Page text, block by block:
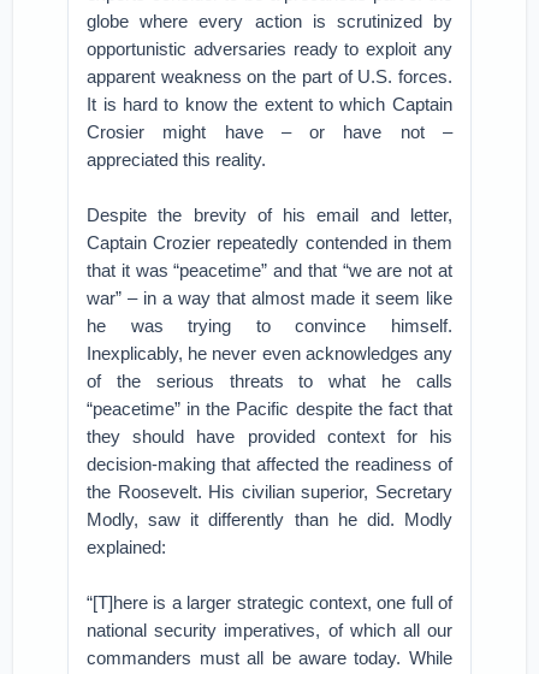
globe where every action is scrutinized by
opportunistic adversaries ready to exploit any
apparent weakness on the part of U.S. forces.
It is hard to know the extent to which Captain
Crosier might have – or have not –
appreciated this reality.
Despite the brevity of his email and letter,
Captain Crozier repeatedly contended in them
that it was “peacetime” and that “we are not at
war” – in a way that almost made it seem like
he was trying to convince himself.
Inexplicably, he never even acknowledges any
of the serious threats to what he calls
“peacetime” in the Pacific despite the fact that
they should have provided context for his
decision-making that affected the readiness of
the Roosevelt. His civilian superior, Secretary
Modly, saw it differently than he did. Modly
explained:
“[T]here is a larger strategic context, one full of
national security imperatives, of which all our
commanders must all be aware today. While